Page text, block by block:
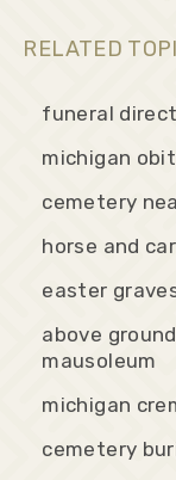
RELATED
funeral
michigan
cemetery
horse and
easter
above
mausoleum
michigan
cemetery